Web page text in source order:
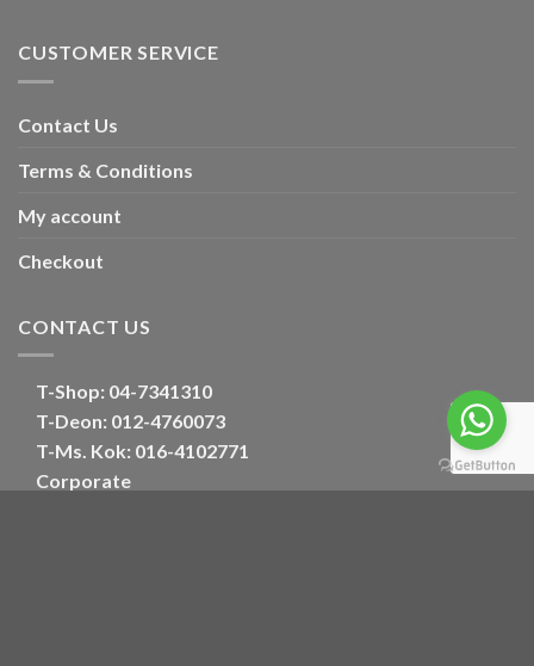
CUSTOMER SERVICE
Contact Us
Terms & Conditions
My account
Checkout
CONTACT US
T-Shop: 04-7341310
T-Deon: 012-4760073
T-Ms. Kok: 016-4102771
Corporate